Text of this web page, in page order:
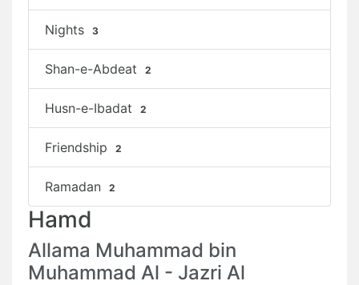
Nights 3
Shan-e-Abdeat 2
Husn-e-Ibadat 2
Friendship 2
Ramadan 2
Hamd
Allama Muhammad bin
Muhammad Al - Jazri Al